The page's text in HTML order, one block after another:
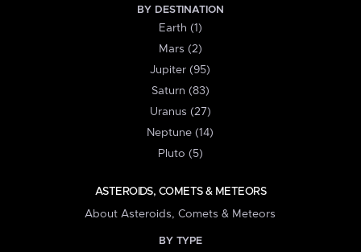
BY DESTINATION
Earth (1)
Mars (2)
Jupiter (95)
Saturn (83)
Uranus (27)
Neptune (14)
Pluto (5)
ASTEROIDS, COMETS & METEORS
About Asteroids, Comets & Meteors
BY TYPE